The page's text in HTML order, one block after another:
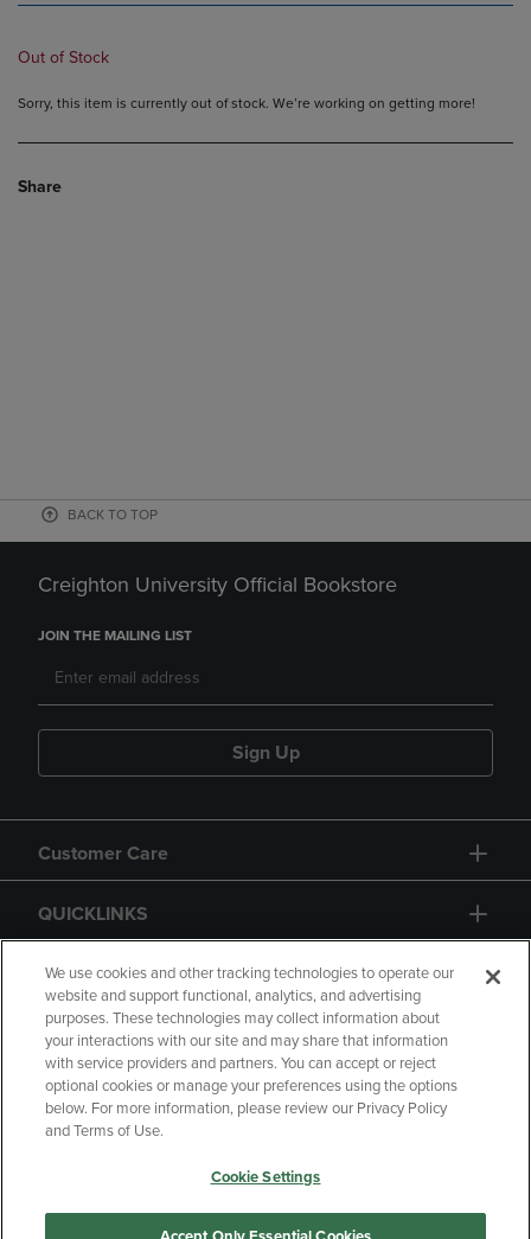
Out of Stock
Sorry, this item is currently out of stock. We’re working on getting more!
Share
BACK TO TOP
Creighton University Official Bookstore
JOIN THE MAILING LIST
Sign Up
Customer Care
QUICKLINKS
GIFT CARD
Copyright Privacy Policy
Accessibility
Your Privacy Choices
Manage My Data
We use cookies and other tracking technologies to operate our
website and support functional, analytics, and advertising
purposes. These technologies may collect information about
your interactions with our site and may share that information
with service providers and partners. You can accept or reject
optional cookies or manage your preferences using the options
below. For more information, please review our Privacy Policy
and Terms of Use.
Cookie Settings